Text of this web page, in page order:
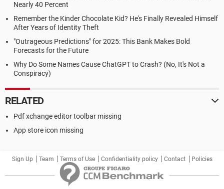
Nearly 40 Percent
Remember the Kinder Chocolate Kid? He's Finally Revealed Himself
After Years of Identity Theft
"Outrageous Predictions" for 2025: This Bank Makes Bold
Forecasts for the Future
Why Do Some Names Cause ChatGPT to Crash? (No, It's Not a
Conspiracy)
RELATED
Pdf xchange editor toolbar missing
App store icon missing
Sign Up Team Terms of Use Confidentiality policy Contact Policies